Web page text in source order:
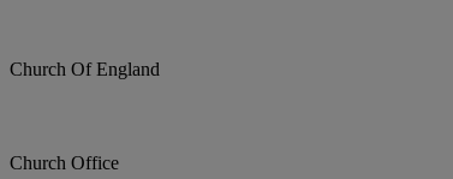
Church Of England
Church Office